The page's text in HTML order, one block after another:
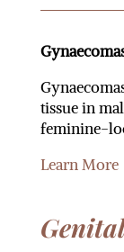
tissue in
feminine-
Learn More